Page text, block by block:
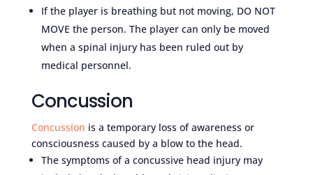
If the player is breathing but not moving, DO NOT
MOVE the person. The player can only be moved
when a spinal injury has been ruled out by
medical personnel.
Concussion
Concussion is a temporary loss of awareness or
consciousness caused by a blow to the head.
The symptoms of a concussive head injury may